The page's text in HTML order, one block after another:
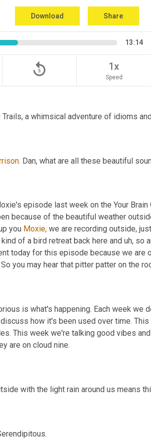
Download Share
13:14
replay_5 1x
Speed
Trails, a whimsical adventure of idioms
Dan, what are all these beautiful
episode last week on the Your
because of the beautiful weather
you Moxie, we are recording outside,
kind of a bird retreat back here and uh, so
today for this episode because we are
you may hear that pitter patter on the
is what's happening. Each week we
how it's been used over time.
This week we're talking good vibes
are on cloud nine.
with the light rain around us means